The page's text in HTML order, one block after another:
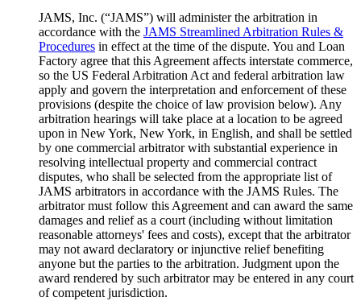
JAMS, Inc. (“JAMS”) will administer the arbitration in
accordance with the JAMS Streamlined Arbitration Rules &
Procedures in effect at the time of the dispute. You and Loan
Factory agree that this Agreement affects interstate commerce,
so the US Federal Arbitration Act and federal arbitration law
apply and govern the interpretation and enforcement of these
provisions (despite the choice of law provision below). Any
arbitration hearings will take place at a location to be agreed
upon in New York, New York, in English, and shall be settled
by one commercial arbitrator with substantial experience in
resolving intellectual property and commercial contract
disputes, who shall be selected from the appropriate list of
JAMS arbitrators in accordance with the JAMS Rules. The
arbitrator must follow this Agreement and can award the same
damages and relief as a court (including without limitation
reasonable attorneys' fees and costs), except that the arbitrator
may not award declaratory or injunctive relief benefiting
anyone but the parties to the arbitration. Judgment upon the
award rendered by such arbitrator may be entered in any court
of competent jurisdiction.